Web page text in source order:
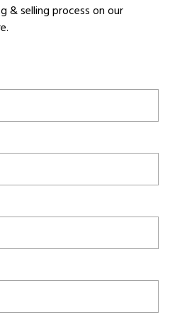
& selling process on our
.